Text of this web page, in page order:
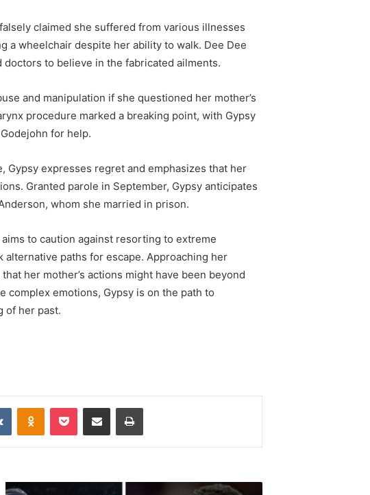
claimed she suffered from various illnesses
a wheelchair despite her ability to walk. Dee Dee
to believe in the fabricated ailments.
and manipulation if she questioned her mother’s
procedure marked a breaking point, with Gypsy
for help.
expresses regret and emphasizes that her
Granted parole in September, Gypsy anticipates
whom she married in prison.
to caution against resorting to extreme
paths for escape. Approaching her
her mother’s actions might have been beyond
complex emotions, Gypsy is on the path to
of her past.